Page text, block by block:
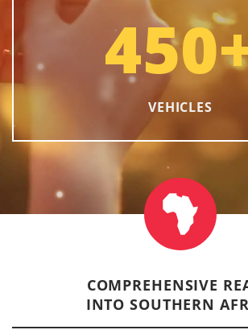
450
VEHICLES
COMPREHENSIVE
INTO SOUTHERN